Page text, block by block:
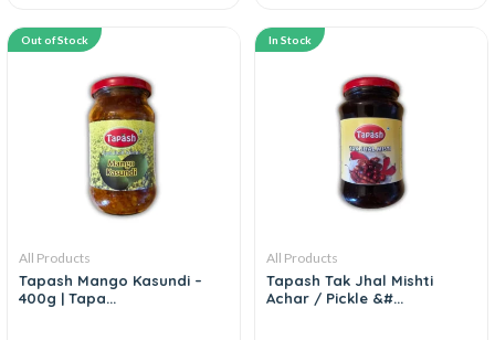
Out of Stock
All Products
Tapash Mango Kasundi –
400g | Tapa...
In Stock
All Products
Tapash Tak Jhal Mishti
Achar / Pickle &#...